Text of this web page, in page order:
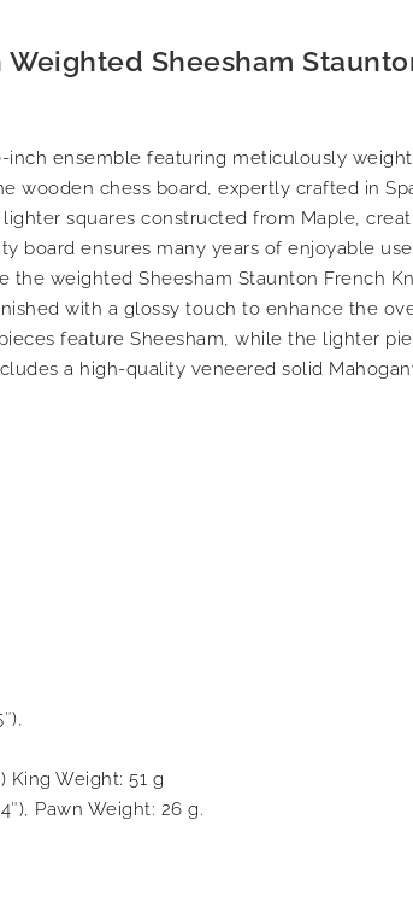
Sheesham
ensemble featuring meticulously
wooden chess board, expertly crafted in
squares constructed from Maple,
board ensures many years of enjoyable
the weighted Sheesham Staunton French
with a glossy touch to enhance the
feature Sheesham, while the lighter
a high-quality veneered solid
King Weight: 51 g
Pawn Weight: 26 g.